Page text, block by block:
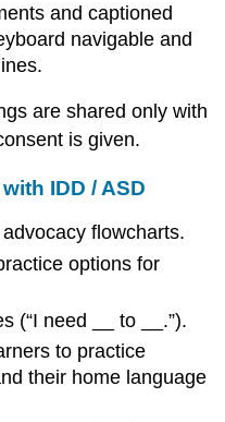
and captioned
navigable and
are shared only with
is given.
IDD / ASD
flowcharts.
options for
(“I need __ to __.”).
to practice
their home language